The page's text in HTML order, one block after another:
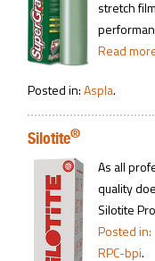
stretch
Read
Posted in:Aspla.
Silotite®
As all
quality
Silotite
Posted in:
RPC-bpi.